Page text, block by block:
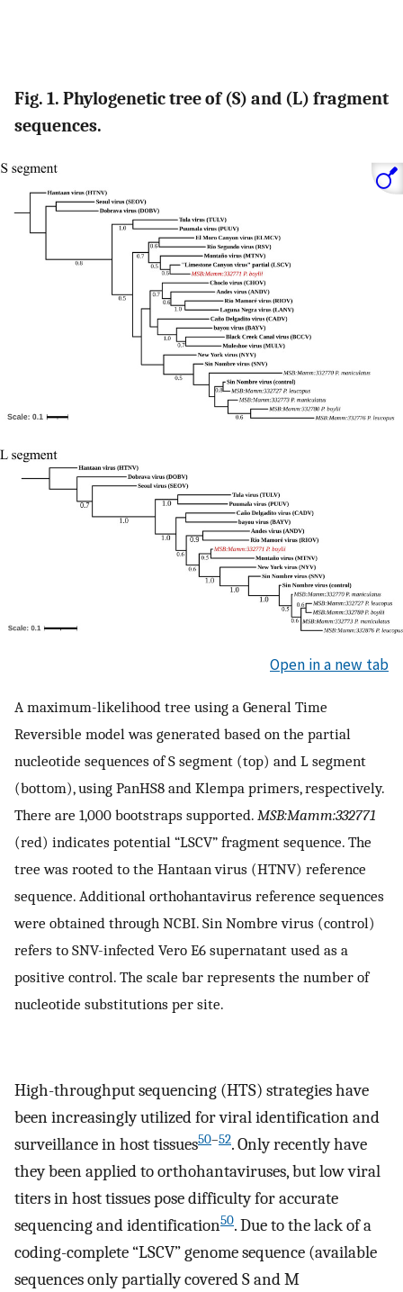
Fig. 1. Phylogenetic tree of (S) and (L) fragment
sequences.
Open in a new tab
A maximum-likelihood tree using a General Time
Reversible model was generated based on the partial
nucleotide sequences of S segment (top) and L segment
(bottom), using PanHS8 and Klempa primers, respectively.
There are 1,000 bootstraps supported. MSB:Mamm:332771
(red) indicates potential “LSCV” fragment sequence. The
tree was rooted to the Hantaan virus (HTNV) reference
sequence. Additional orthohantavirus reference sequences
were obtained through NCBI. Sin Nombre virus (control)
refers to SNV-infected Vero E6 supernatant used as a
positive control. The scale bar represents the number of
nucleotide substitutions per site.
High-throughput sequencing (HTS) strategies have
been increasingly utilized for viral identification and
surveillance in host tissues50–52. Only recently have
they been applied to orthohantaviruses, but low viral
titers in host tissues pose difficulty for accurate
sequencing and identification50. Due to the lack of a
coding-complete “LSCV” genome sequence (available
sequences only partially covered S and M